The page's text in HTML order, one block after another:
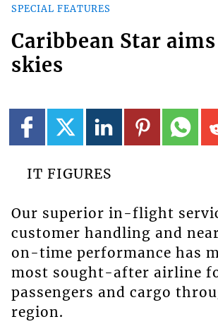
SPECIAL FEATURES
Caribbean Star
skies
IT FIGURES
Our superior in-flight
customer handling and
on-time performance has
most sought-after airline
passengers and cargo
region.